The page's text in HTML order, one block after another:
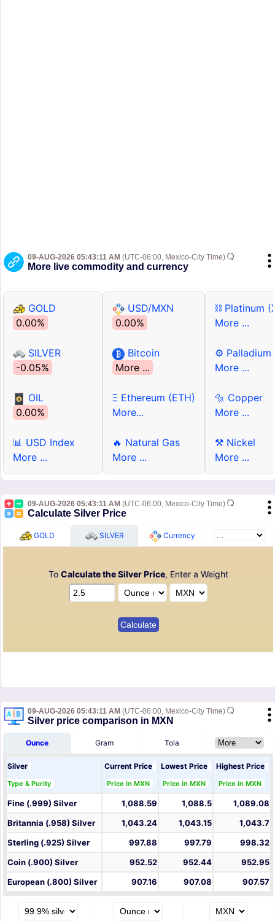
09-AUG-2026 05:43:11 AM (UTC-06:00, Mexico-City Time)
More live commodity and currency
GOLD
0.00%
SILVER
-0.05%
OIL
0.00%
📊 USD Index
More ...
USD/MXN
0.00%
Bitcoin
More ...
Ξ Ethereum (ETH)
More...
🔥 Natural Gas
More ...
⛓ Platinum
More ...
⚙ Palladium
More ...
🔩 Copper
More ...
⚒ Nickel
More ...
09-AUG-2026 05:43:11 AM (UTC-06:00, Mexico-City Time)
Calculate Silver Price
GOLD SILVER Currency
To Calculate the Silver Price, Enter a Weight
09-AUG-2026 05:43:11 AM (UTC-06:00, Mexico-City Time)
Silver price comparison in MXN
Ounce Gram Tola
Silver
Type & Purity
Current Price
Price in MXN
Lowest Price
Price in MXN
Highest Price
Price in MXN
Fine (.999) Silver 1,088.59 1,088.5
1,089.08
Britannia (.958) Silver
1,043.24 1,043.15
1,043.7
Sterling (.925) Silver
997.88 997.79
998.32
Coin (.900) Silver
952.52 952.44
952.95
European (.800) Silver
907.16 907.08 907.57